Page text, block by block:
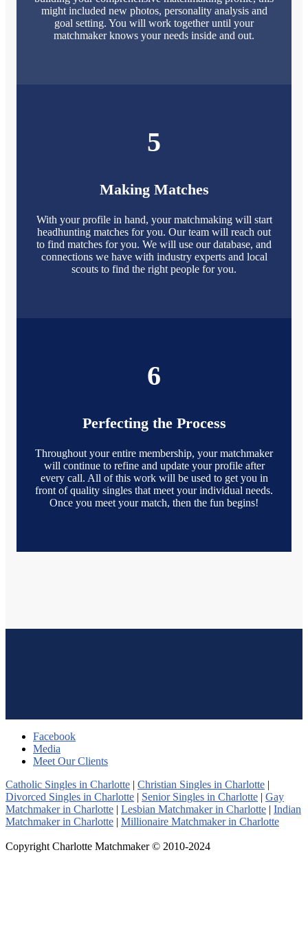
might included new photos, personality analysis and
goal setting. You will work together until your
matchmaker knows your needs inside and out.
5
Making Matches
With your profile in hand, your matchmaking will start
headhunting matches for you. Our team will reach out
to find matches for you. We will use our database, and
connections we have with industry experts and local
scouts to find the right people for you.
6
Perfecting the Process
Throughout your entire membership, your matchmaker
will continue to refine and update your profile after
every call. All of this work will be used to get you in
front of quality singles that meet your individual needs.
Once you meet your match, then the fun begins!
Facebook
Media
Meet Our Clients
Catholic Singles in Charlotte | Christian Singles in Charlotte |
Divorced Singles in Charlotte | Senior Singles in Charlotte | Gay
Matchmaker in Charlotte | Lesbian Matchmaker in Charlotte | Indian
Matchmaker in Charlotte | Millionaire Matchmaker in Charlotte
Copyright Charlotte Matchmaker © 2010-2024